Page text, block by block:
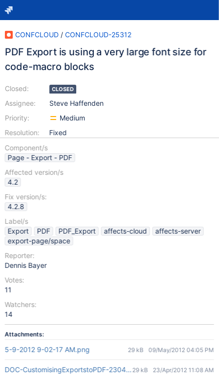
CONFCLOUD / CONFCLOUD-25312
PDF Export is using a very large font size for
code-macro blocks
Closed:
Assignee:
Priority:
Resolution:
CLOSED
Steve Haffenden
Medium
Fixed
Component/s
Page - Export - PDF
Affected version/s
4.2
Fix version/s:
4.2.8
Label/s
Export
PDF PDF_Export affects-cloud
affects-server
export-page/space
Reporter:
Dennis Bayer
Votes:
11
Watchers:
14
Attachments:
5-9-2012 9-02-17 AM.png 29 kB 09/May/2012 04:05 PM
DOC-CustomisingExportstoPDF-230412-0538-128.pdf
29 kB 23/Apr/2012 11:08 AM